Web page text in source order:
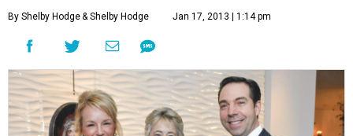
By Shelby Hodge& Shelby Hodge Jan 17, 2013 | 1:14 pm